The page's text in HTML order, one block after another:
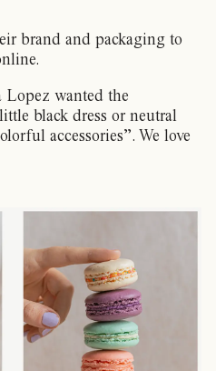
brand and packaging to
wanted the
black dress or neutral
accessories”. We love